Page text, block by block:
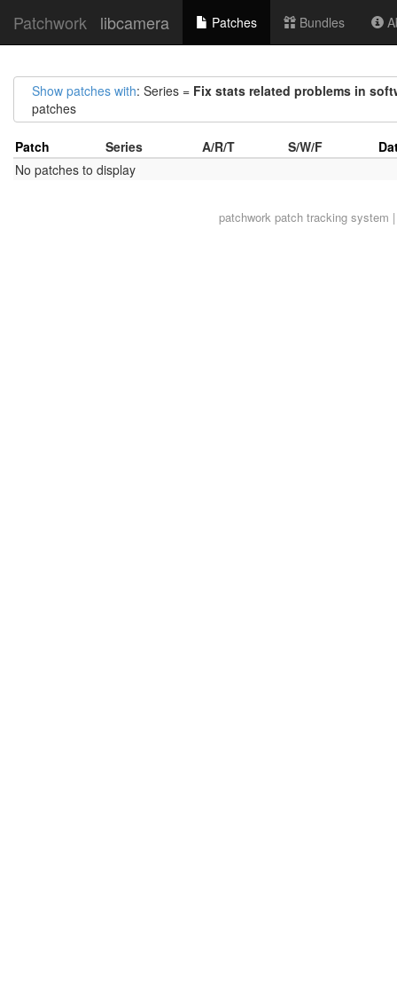
Patchwork libcamera Patches Bundles
Show patches with: Series = Fix stats related problems in
patches
Patch Series A/R/T S/W/F
No patches to display
patchworkpatch tracking system